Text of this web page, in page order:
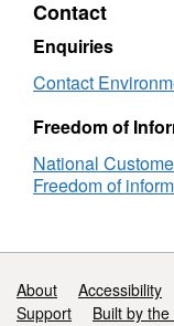
Attribution
copyright
Objectives
Solway
Tweed
GW
Contact
Enquiries
Contact
Freedom of
National
Freedom of
Support links
About Accessibility
Support
Built by